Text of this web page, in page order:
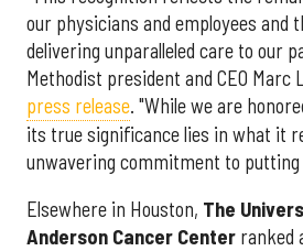
our physicians and employees and
delivering unparalleled care to our
Methodist president and CEO Marc
press release. "While we are
its true significance lies in what it
unwavering commitment to
Elsewhere in Houston, The
Anderson Cancer Center ranked